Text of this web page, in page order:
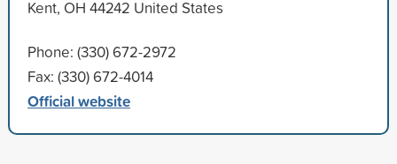
Kent, OH 44242 United States
Phone: (330) 672-2972
Fax: (330) 672-4014
Official website